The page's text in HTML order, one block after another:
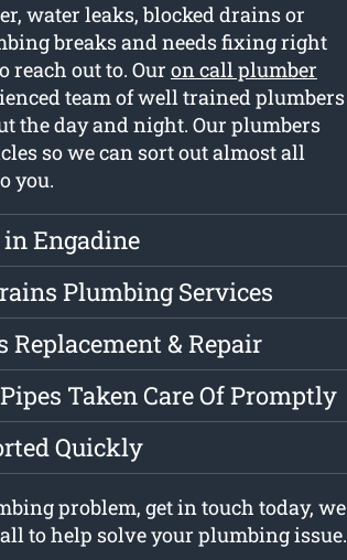
water leaks, blocked drains or
breaks and needs fixing right
reach out to. Our on call plumber
team of well trained plumbers
the day and night. Our plumbers
so we can sort out almost all
you.
Engadine
Plumbing Services
Replacement & Repair
Taken Care Of Promptly
Quickly
problem, get in touch today, we
to help solve your plumbing issue.